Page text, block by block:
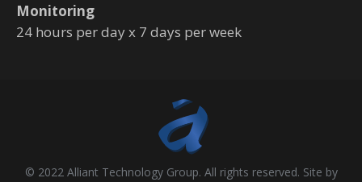
Monitoring
24 hours per day x 7 days per week
© 2022 Alliant Technology Group. All rights reserved. Site by